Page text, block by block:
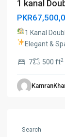
1 kanal
1 Kanal
Elegant &
7 500 ft2
Search